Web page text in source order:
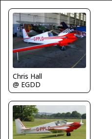
Chris Hall
@ EGDD